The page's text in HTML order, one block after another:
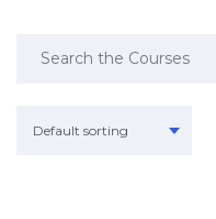
Default sorting